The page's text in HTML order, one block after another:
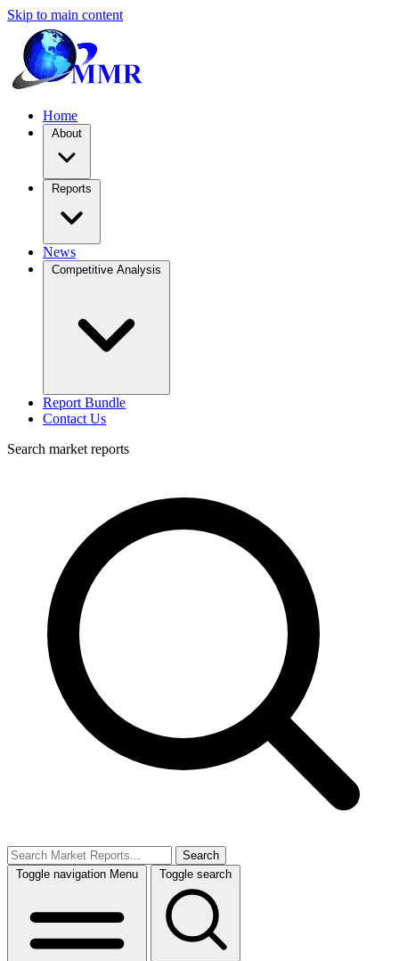
Skip to main content
Home
About
Reports
News
Competitive Analysis
Report Bundle
Contact Us
Search market reports
Search
Toggle navigation Menu Toggle search